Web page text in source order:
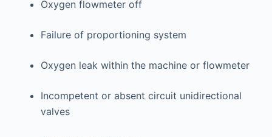
Oxygen flowmeter off
Failure of proportioning system
Oxygen leak within the machine or flowmeter
Incompetent or absent circuit unidirectional
valves